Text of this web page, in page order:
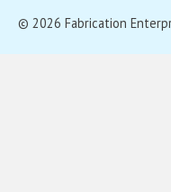
© 2026 Fabrication